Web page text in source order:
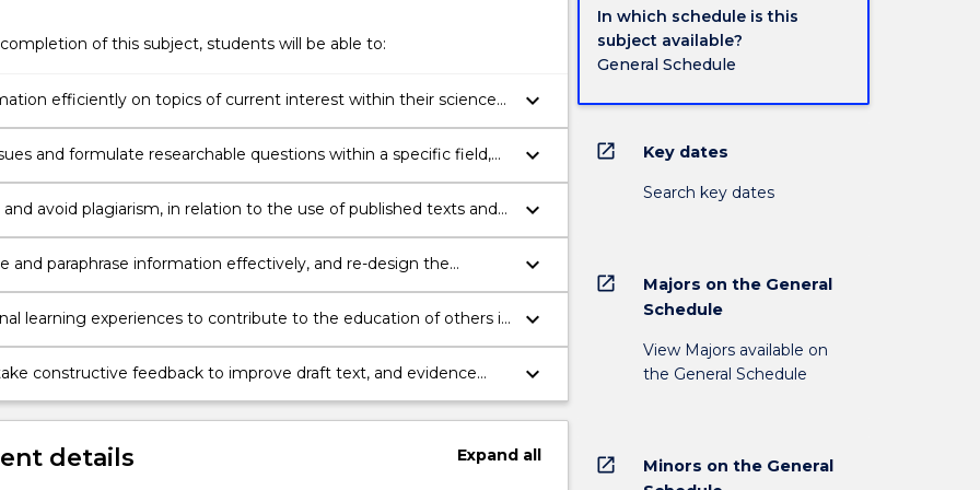
of this subject, students will be able to:
efficiently on topics of current interest within their science
compile an accurate bibliography;
keyboard_arrow_down
and formulate researchable questions within a specific field,
evaluate various sources of information;
keyboard_arrow_down
avoid plagiarism, in relation to the use of published texts and
keyboard_arrow_down
and paraphrase information effectively, and re-design the
scientific research to suit different contexts and modes;
keyboard_arrow_down
learning experiences to contribute to the education of others in
/ professional community;
keyboard_arrow_down
constructive feedback to improve draft text, and evidence
keyboard_arrow_down
details Expandall
In which schedule is this
subject available?
General Schedule
open_in_new Key dates
Search key dates
open_in_new
Majors on the General
Schedule
View Majors available on
the General Schedule
open_in_new
Minors on the General